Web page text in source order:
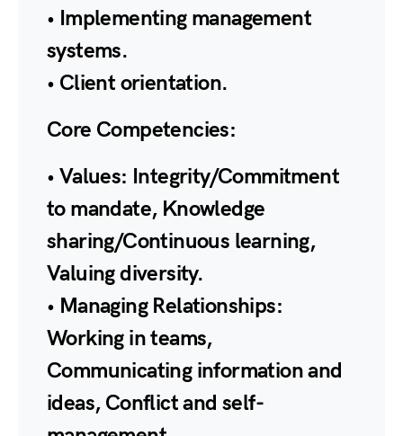
• Implementing management
systems.
• Client orientation.
Core Competencies:
• Values: Integrity/Commitment
to mandate, Knowledge
sharing/Continuous learning,
Valuing diversity.
• Managing Relationships:
Working in teams,
Communicating information and
ideas, Conflict and self-